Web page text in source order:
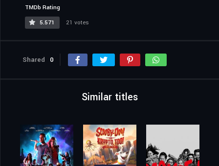
TMDb Rating
5.571
21 votes
Shared 0
Similar titles